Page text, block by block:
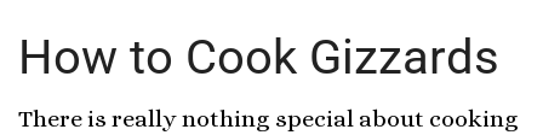
How to Cook Gizzards
There is really nothing special about cooking